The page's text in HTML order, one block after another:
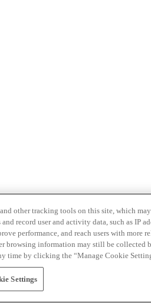
other tracking tools on this site, which
and record user and activity data, such as IP
performance, and reach users with
browsing information may still be collected
time by clicking the “Manage Cookie
Settings